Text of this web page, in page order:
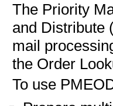
The Priority
and Distribute
mail
the Order
To use